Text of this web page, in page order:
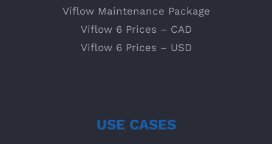
Viflow Maintenance Package
Viflow 6 Prices – CAD
Viflow 6 Prices – USD
USE CASES